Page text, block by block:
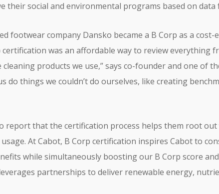
their social and environmental programs based on data
footwear company Dansko became a B Corp as a
was an affordable way to review everything
products we use,” says co-founder and one of
do things we couldn’t do ourselves, like creating
report that the certification process helps them root
At Cabot, B Corp certification inspires Cabot to
while simultaneously boosting our B Corp score
partnerships to deliver renewable energy,